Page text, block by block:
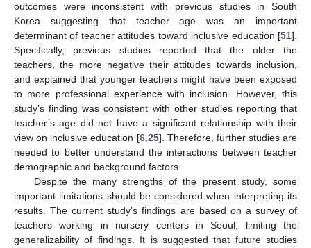
outcomes were inconsistent with previous studies in South
Korea suggesting that teacher age was an important
determinant of teacher attitudes toward inclusive education [51].
Specifically, previous studies reported that the older the
teachers, the more negative their attitudes towards inclusion,
and explained that younger teachers might have been exposed
to more professional experience with inclusion. However, this
study’s finding was consistent with other studies reporting that
teacher’s age did not have a significant relationship with their
view on inclusive education [6,25]. Therefore, further studies are
needed to better understand the interactions between teacher
demographic and background factors.
Despite the many strengths of the present study, some
important limitations should be considered when interpreting its
results. The current study’s findings are based on a survey of
teachers working in nursery centers in Seoul, limiting the
generalizability of findings. It is suggested that future studies